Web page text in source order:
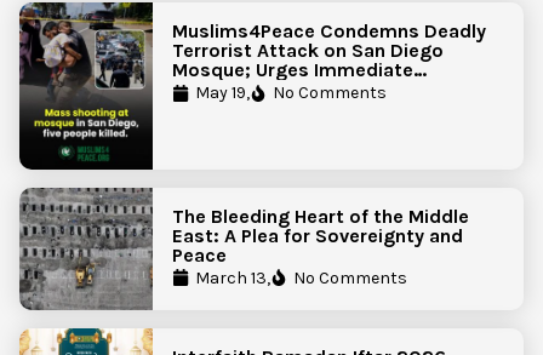
Muslims4Peace Condemns Deadly
Terrorist Attack on San Diego
Mosque; Urges Immediate
Government Action to Protect
Islamic Centers Nationwide
May 19, No Comments
The Bleeding Heart of the Middle
East: A Plea for Sovereignty and
Peace
March 13, No Comments